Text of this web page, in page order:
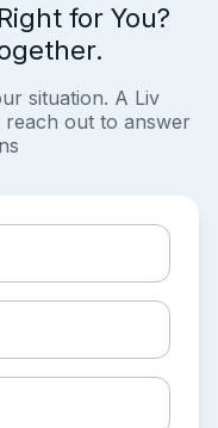
for You?
situation. A Liv
out to answer